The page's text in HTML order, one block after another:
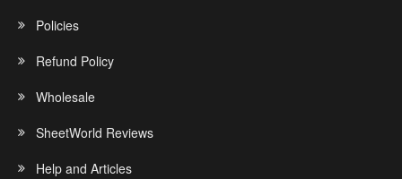
Policies
Refund Policy
Wholesale
SheetWorld Reviews
Help and Articles